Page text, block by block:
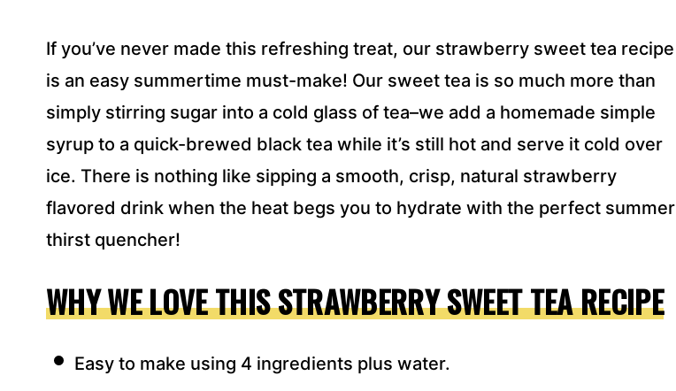
If you’ve never made this refreshing treat, our strawberry sweet tea recipe
is an easy summertime must-make! Our sweet tea is so much more than
simply stirring sugar into a cold glass of tea–we add a homemade simple
syrup to a quick-brewed black tea while it’s still hot and serve it cold over
ice. There is nothing like sipping a smooth, crisp, natural strawberry
flavored drink when the heat begs you to hydrate with the perfect summer
thirst quencher!
WHY WE LOVE THIS STRAWBERRY SWEET TEA RECIPE
Easy to make using 4 ingredients plus water.